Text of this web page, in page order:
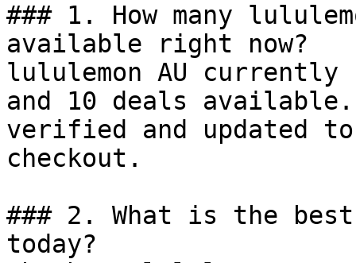
### 1. How many
available right now?
lululemon AU currently
and 10 deals
verified and updated
checkout.
### 2. What is the
today?